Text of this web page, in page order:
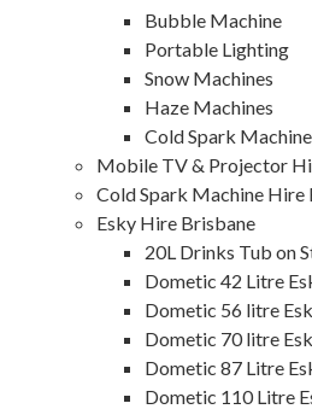
Bubble Machine
Portable Lighting
Snow Machines
Haze Machines
Cold Spark
Mobile TV & Projector
Cold Spark Machine Hire
Esky Hire Brisbane
20L Drinks Tub on
Dometic 42 Litre
Dometic 56 litre
Dometic 70 litre
Dometic 87 Litre
Dometic 110 Litre